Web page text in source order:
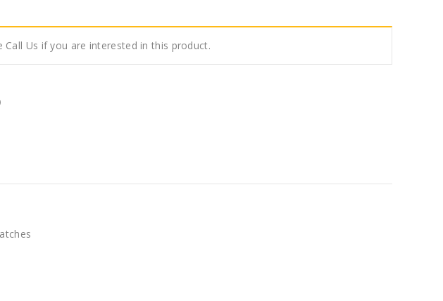
Call Us if you are interested in this product.